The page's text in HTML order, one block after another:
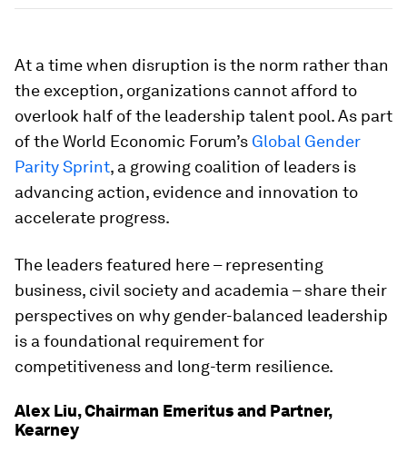
At a time when disruption is the norm rather than
the exception, organizations cannot afford to
overlook half of the leadership talent pool. As part
of the World Economic Forum’s Global Gender
Parity Sprint, a growing coalition of leaders is
advancing action, evidence and innovation to
accelerate progress.
The leaders featured here – representing
business, civil society and academia – share their
perspectives on why gender-balanced leadership
is a foundational requirement for
competitiveness and long-term resilience.
Alex Liu, Chairman Emeritus and Partner,
Kearney